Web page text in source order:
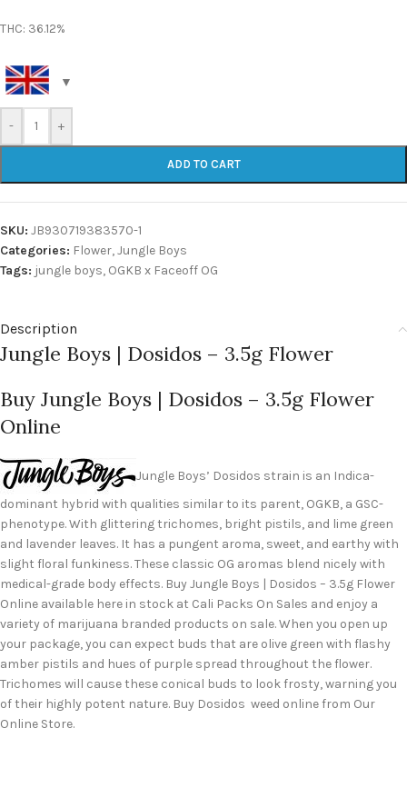
THC: 36.12%
- +
ADD TO CART
SKU: JB930719383570-1
Categories: Flower,Jungle Boys
Tags: jungle boys, OGKB x Faceoff OG
Description
Jungle Boys | Dosidos – 3.5g Flower
Buy Jungle Boys | Dosidos – 3.5g Flower
Online
Jungle Boys’ Dosidos strain is an Indica-
dominant hybrid with qualities similar to its parent, OGKB, a GSC-
phenotype. With glittering trichomes, bright pistils, and lime green
and lavender leaves. It has a pungent aroma, sweet, and earthy with
slight floral funkiness. These classic OG aromas blend nicely with
medical-grade body effects. Buy Jungle Boys | Dosidos – 3.5g Flower
Online available here in stock at Cali Packs On Sales and enjoy a
variety of marijuana branded products on sale. When you open up
your package, you can expect buds that are olive green with flashy
amber pistils and hues of purple spread throughout the flower.
Trichomes will cause these conical buds to look frosty, warning you
of their highly potent nature. Buy Dosidos weed online from Our
Online Store.